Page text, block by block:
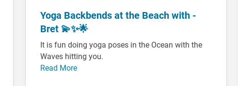
Yoga Backbends at the Beach with -
Bret 💫✨🌟
It is fun doing yoga poses in the Ocean with the
Waves hitting you.
Read More